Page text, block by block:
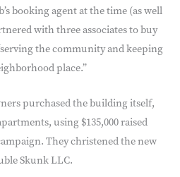
booking agent at the time (as well
with three associates to buy
the community and keeping
place.”
purchased the building itself,
using $135,000 raised
They christened the new
Skunk LLC.